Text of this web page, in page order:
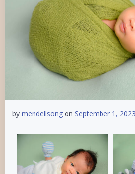
by mendellsong on September 1, 2023